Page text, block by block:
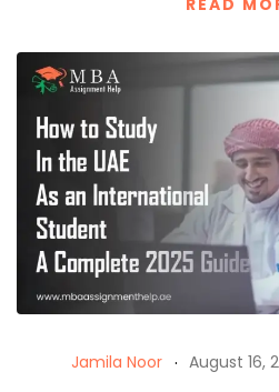
READ
Jamila Noor August 16,